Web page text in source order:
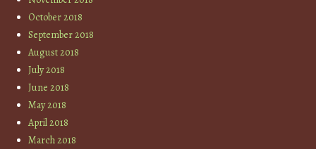
October 2018
September 2018
August 2018
July 2018
June 2018
May 2018
April 2018
March 2018